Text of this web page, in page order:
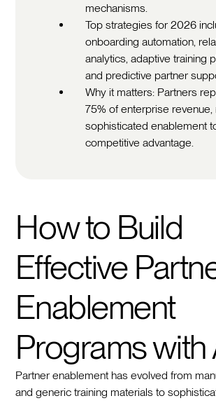
mechanisms.
Top strategies for 2026
onboarding automation,
analytics, adaptive training
and predictive partner
Why it matters: Partners
75% of enterprise revenue,
sophisticated enablement
competitive advantage.
How to Build
Effective
Enablement
Programs with
Partner enablement has evolved from
and generic training materials to